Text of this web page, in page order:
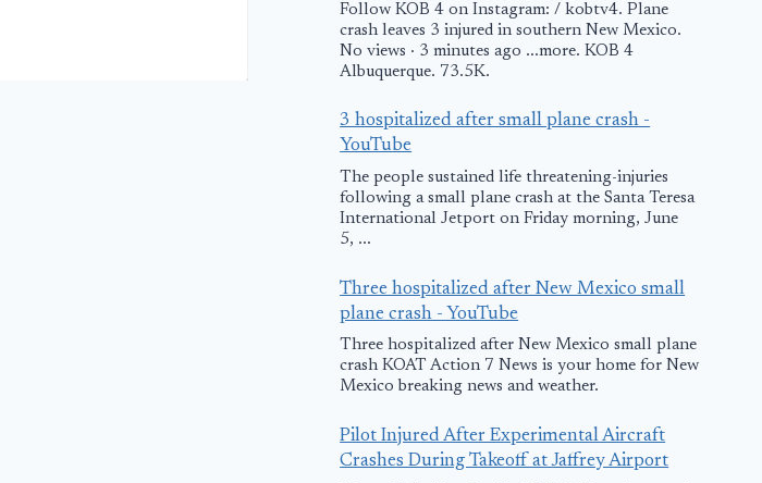
Follow KOB 4 on Instagram: / kobtv4. Plane
crash leaves 3 injured in southern New Mexico.
No views · 3 minutes ago ...more. KOB 4
Albuquerque. 73.5K.
3 hospitalized after small plane crash -
YouTube
The people sustained life threatening-injuries
following a small plane crash at the Santa Teresa
International Jetport on Friday morning, June
5, ...
Three hospitalized after New Mexico small
plane crash - YouTube
Three hospitalized after New Mexico small plane
crash KOAT Action 7 News is your home for New
Mexico breaking news and weather.
Pilot Injured After Experimental Aircraft
Crashes During Takeoff at Jaffrey Airport